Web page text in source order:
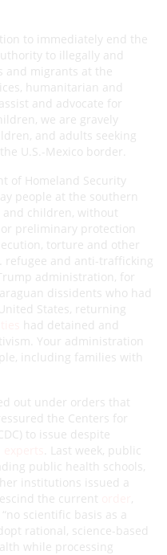
to immediately end the
to illegally and
and migrants at the
humanitarian and
and advocate for
we are gravely
and adults seeking
U.S.-Mexico border.
of Homeland Security
people at the southern
and children, without
or preliminary protection
torture and other
refugee and anti-trafficking
administration, for
dissidents who had
States, returning
had detained and
Your administration
including families with
out under orders that
the Centers for
to issue despite
. Last week, public
public health schools,
institutions issued a
the current
,
scientific basis as a
rational, science-based
while processing